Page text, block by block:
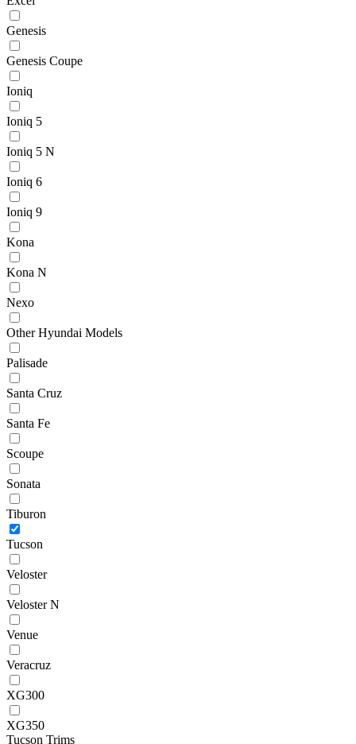
Genesis
Genesis Coupe
Ioniq
Ioniq 5
Ioniq 5 N
Ioniq 6
Ioniq 9
Kona
Kona N
Nexo
Other Hyundai Models
Palisade
Santa Cruz
Santa Fe
Scoupe
Sonata
Tiburon
Tucson
Veloster
Veloster N
Venue
Veracruz
XG300
XG350
Tucson Trims